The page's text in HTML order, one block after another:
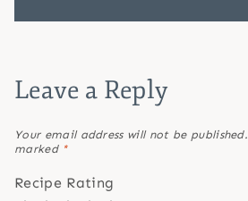
Leave a Reply
Your email address will not be published.
marked *
Recipe Rating